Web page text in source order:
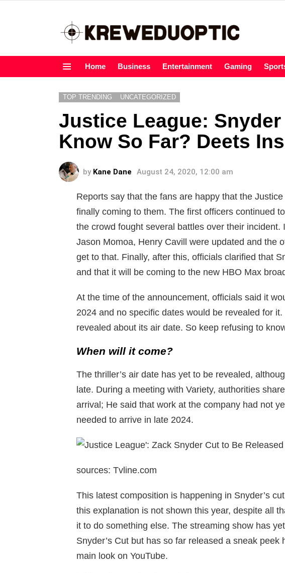
Home Business Entertainment Gaming
TOP TRENDING UNCATEGORIZED
Justice League: Snyder
Know So Far? Deets
by Kane Dane August 24, 2020, 12:00 am
Reports say that the fans are happy that the
finally coming to them. The first officers continued
the crowd fought several battles over their incident.
Jason Momoa, Henry Cavill were updated and the
get to that. Finally, after this, officials clarified that
and that it will be coming to the new HBO Max
At the time of the announcement, officials said it
2024 and no specific dates would be revealed for
revealed about its air date. So keep refusing to
When will it come?
The thriller’s air date has yet to be revealed,
late. During a meeting with Variety, authorities
arrival; He said that work at the company had not
needed to arrive in late 2024.
sources: Tvline.com
This latest composition is happening in Snyder’s
this explanation is not shown this year, despite all
it to do something else. The streaming show has
Snyder’s Cut but has so far released a sneak peek
main look on YouTube.